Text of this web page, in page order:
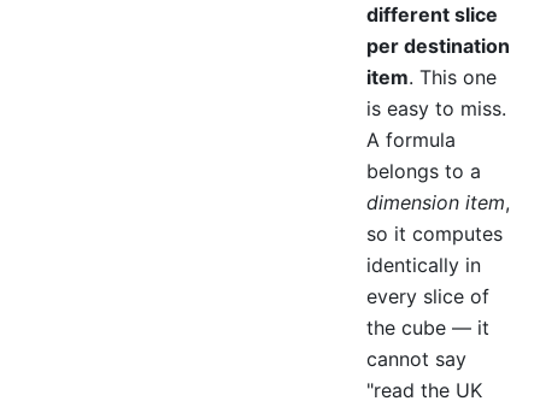
different slice
per destination
item. This one
is easy to miss.
A formula
belongs to a
dimension item,
so it computes
identically in
every slice of
the cube — it
cannot say
"read the UK